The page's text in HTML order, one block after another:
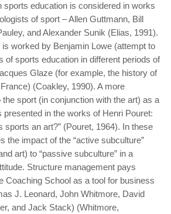
sports education is considered in works
of sport – Allen Guttmann, Bill
and Alexander Sunik (Elias, 1991).
worked by Benjamin Lowe (attempt to
of sports education in different periods of
Glaze (for example, the history of
(Coakley, 1990). A more
sport (in conjunction with the art) as a
presented in the works of Henri Pouret:
sports an art?” (Pouret, 1964). In these
the impact of the “active subculture”
art) to “passive subculture” in a
Structure management pays
Coaching School as a tool for business
J. Leonard, John Whitmore, David
and Jack Stack) (Whitmore,